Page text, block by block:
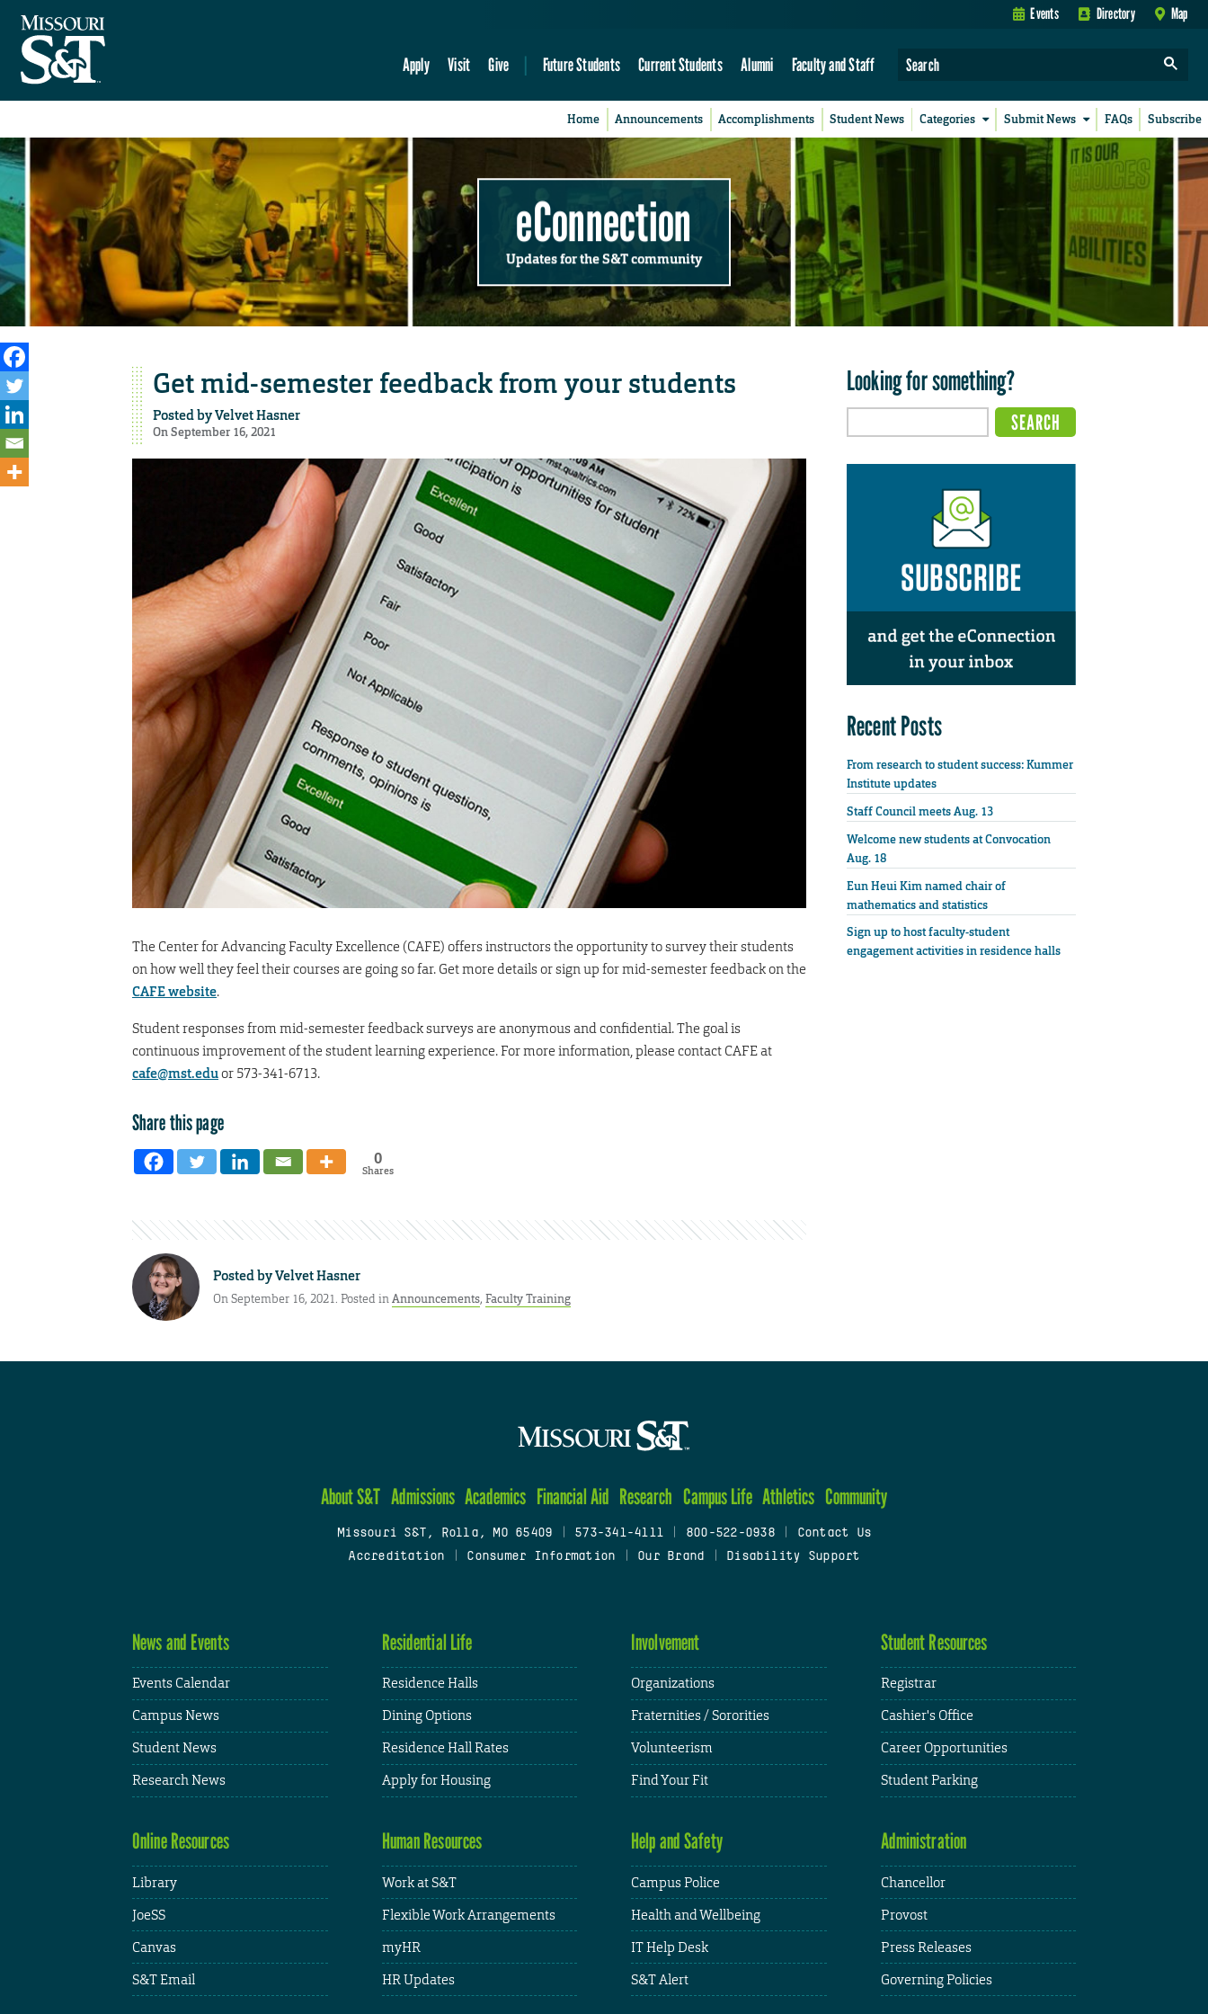
Events Directory Map
Apply Visit Give Future Students Current Students Alumni Faculty and Staff
Home Announcements Accomplishments Student News Categories Submit News FAQs Subscribe
eConnection
Updates for the S&T community
Get mid-semester feedback from your students
Posted byVelvet Hasner
On September 16, 2021
The Center for Advancing Faculty Excellence (CAFE) offers instructors the opportunity to survey their students
on how well they feel their courses are going so far. Get more details or sign up for mid-semester feedback on the
CAFE website.
Student responses from mid-semester feedback surveys are anonymous and confidential. The goal is
continuous improvement of the student learning experience. For more information, please contact CAFE at
cafe@mst.eduor 573-341-6713.
Share this page
0
Shares
Posted byVelvet Hasner
On September 16, 2021. Posted inAnnouncements, Faculty Training
Looking for something?
Recent Posts
From research to student success: Kummer
Institute updates
Staff Council meets Aug. 13
Welcome new students at Convocation
Aug. 18
Eun Heui Kim named chair of
mathematics and statistics
Sign up to host faculty-student
engagement activities in residence halls
About S&T Admissions Academics Financial Aid Research Campus Life Athletics Community
Missouri S&T, Rolla, MO 65409 573-341-4111 800-522-0938
Contact Us
Accreditation
Consumer Information Our Brand Disability Support
News and Events
Events Calendar
Campus News
Student News
Research News
Residential Life
Residence Halls
Dining Options
Residence Hall Rates
Apply for Housing
Involvement
Organizations
Fraternities / Sororities
Volunteerism
Find Your Fit
Student Resources
Registrar
Cashier's Office
Career Opportunities
Student Parking
Online Resources
Library
JoeSS
Canvas
S&T Email
Human Resources
Work at S&T
Flexible Work Arrangements
myHR
HR Updates
Help and Safety
Campus Police
Health and Wellbeing
IT Help Desk
S&T Alert
Administration
Chancellor
Provost
Press Releases
Governing Policies